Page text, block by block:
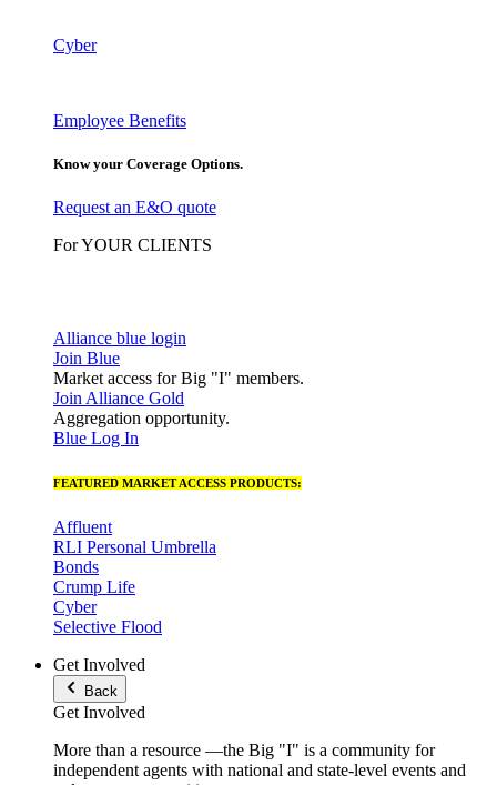
Cyber
Employee Benefits
Know your Coverage Options.
Request an E&O quote
For YOUR CLIENTS
Alliance blue login
Join Blue
Market access for Big "I" members.
Join Alliance Gold
Aggregation opportunity.
Blue Log In
FEATURED MARKET ACCESS PRODUCTS:
Affluent
RLI Personal Umbrella
Bonds
Crump Life
Cyber
Selective Flood
Get Involved
Back
Get Involved
More than a resource —the Big "I" is a community for
independent agents with national and state-level events and